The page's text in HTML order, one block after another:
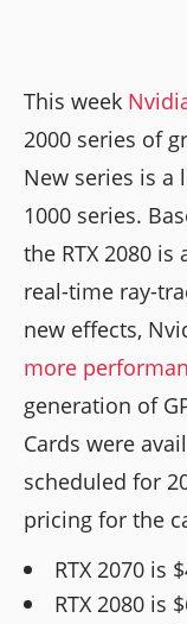
This week
2000 series of
New series is a
1000 series.
the RTX 2080
real-time ray-
new effects,
more
generation of
Cards were
scheduled for
pricing for the
RTX 2070 is
RTX 2080 is